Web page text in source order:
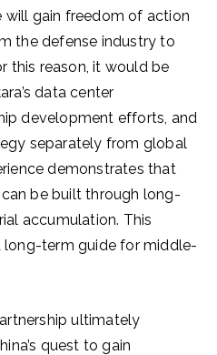
will gain freedom of action
the defense industry to
this reason, it would be
data center
development efforts, and
separately from global
demonstrates that
be built through long-
accumulation. This
long-term guide for middle-
ultimately
quest to gain